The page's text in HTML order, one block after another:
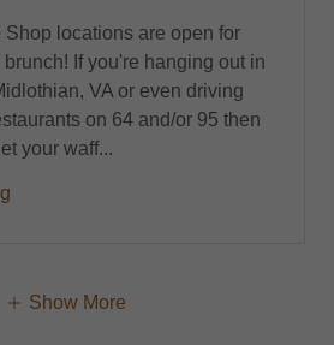
locations are open for
If you're hanging out in
VA or even driving
on 64 and/or 95 then
your waff...
Show More